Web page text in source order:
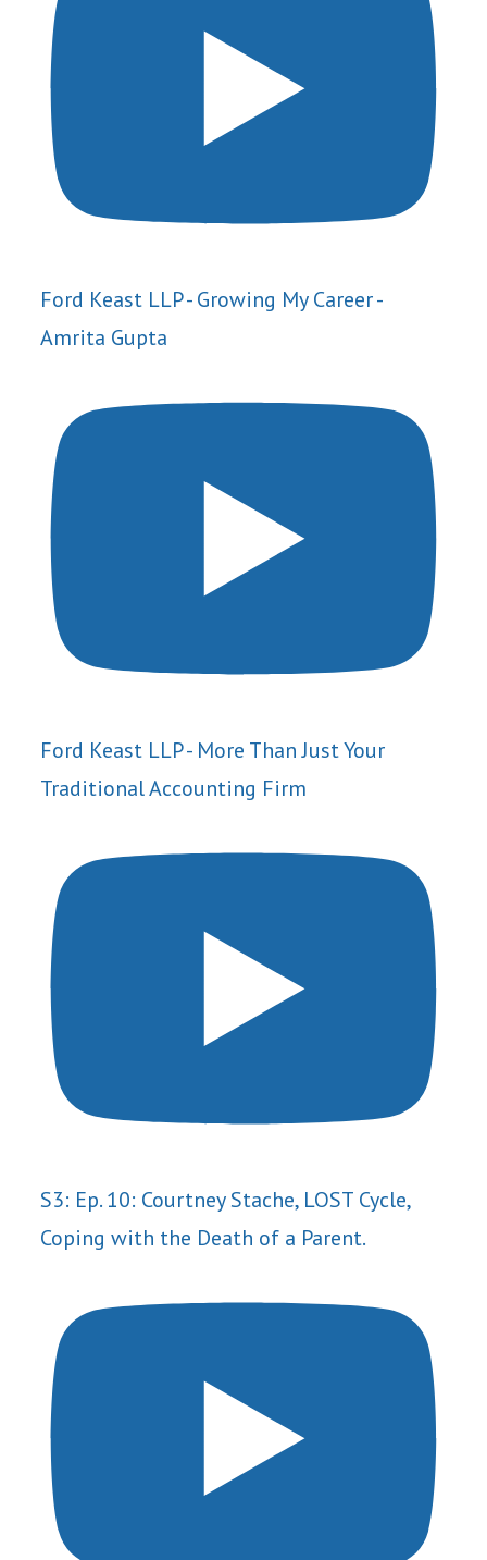
Ford Keast LLP - Growing My Career -
Amrita Gupta
Ford Keast LLP - More Than Just Your
Traditional Accounting Firm
S3: Ep. 10: Courtney Stache, LOST Cycle,
Coping with the Death of a Parent.